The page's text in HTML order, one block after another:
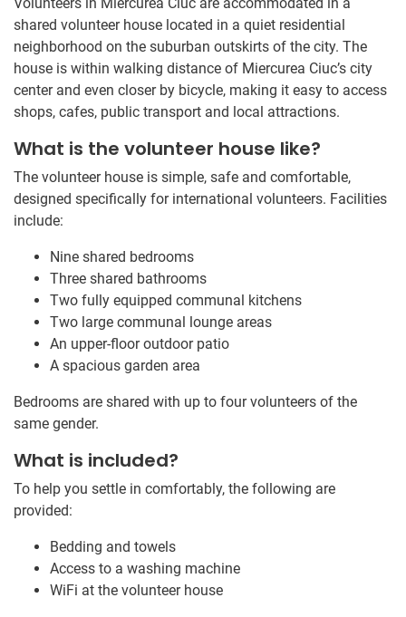
Volunteers in Miercurea Ciuc are accommodated in a
shared volunteer house located in a quiet residential
neighborhood on the suburban outskirts of the city. The
house is within walking distance of Miercurea Ciuc’s city
center and even closer by bicycle, making it easy to access
shops, cafes, public transport and local attractions.
What is the volunteer house like?
The volunteer house is simple, safe and comfortable,
designed specifically for international volunteers. Facilities
include:
Nine shared bedrooms
Three shared bathrooms
Two fully equipped communal kitchens
Two large communal lounge areas
An upper-floor outdoor patio
A spacious garden area
Bedrooms are shared with up to four volunteers of the
same gender.
What is included?
To help you settle in comfortably, the following are
provided:
Bedding and towels
Access to a washing machine
WiFi at the volunteer house